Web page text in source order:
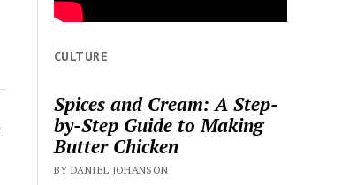
CULTURE
Spices and Cream: A Step-
by-Step Guide to Making
Butter Chicken
BY DANIEL JOHANSON